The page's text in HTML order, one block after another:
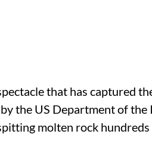
that has captured
the US Department of the
molten rock